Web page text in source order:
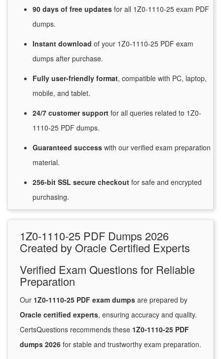
90 days of free updates for all 1Z0-1110-25 exam PDF
dumps.
Instant download of your 1Z0-1110-25 PDF exam
dumps after purchase.
Fully user-friendly format, compatible with PC, laptop,
mobile, and tablet.
24/7 customersupport for all queries related to 1Z0-
1110-25 PDF dumps.
Guaranteed success with our verified exam preparation
material.
256-bit SSL secure checkout for safe and encrypted
purchasing.
1Z0-1110-25 PDF Dumps 2026
Created by Oracle Certified Experts
Verified Exam Questions for Reliable
Preparation
Our 1Z0-1110-25 PDF exam dumps are prepared by
Oracle certified experts, ensuring accuracy and quality.
CertsQuestions recommends these 1Z0-1110-25 PDF
dumps 2026 for stable and trustworthy exam preparation.